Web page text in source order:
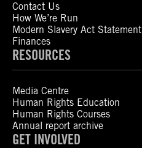
Contact Us
How We’re Run
Modern Slavery Act Statement
Finances
RESOURCES
Media Centre
Human Rights Education
Human Rights Courses
Annual report archive
GET INVOLVED